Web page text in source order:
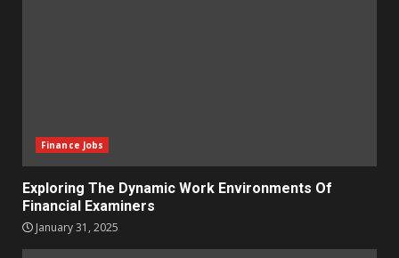
Finance Jobs
Exploring The Dynamic Work Environments Of
Financial Examiners
January 31, 2025